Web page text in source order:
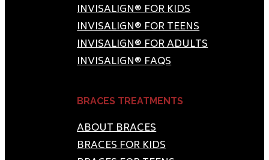
INVISALIGN® FOR KIDS
INVISALIGN® FOR TEENS
INVISALIGN® FOR ADULTS
INVISALIGN® FAQS
BRACES TREATMENTS
ABOUT BRACES
BRACES FOR KIDS